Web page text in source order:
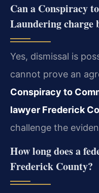
Can a Conspiracy
Laundering charge
Yes, dismissal is
cannot prove an
Conspiracy to
lawyer Frederick
challenge the
How long does a
Frederick County?